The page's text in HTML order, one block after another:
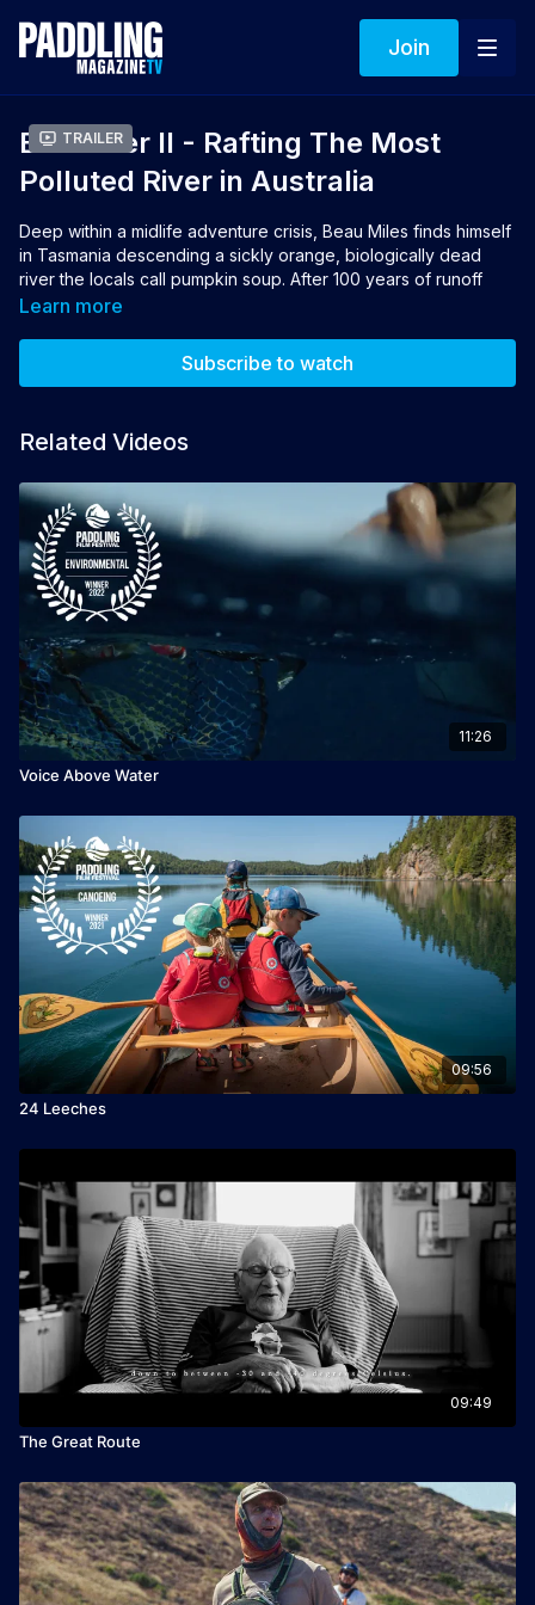
Join
Trailer
Bad River II - Rafting The Most
Polluted River in Australia
Deep within a midlife adventure crisis, Beau Miles finds himself
in Tasmania descending a sickly orange, biologically dead
river the locals call pumpkin soup. After 100 years of runoff
from a mine, the Queen River is considered the most polluted
entertain and inspire.
Producer: Jodi Evans
Learn more
Subscribe to watch
Related Videos
11:26
Voice Above Water
09:56
24 Leeches
09:49
The Great Route